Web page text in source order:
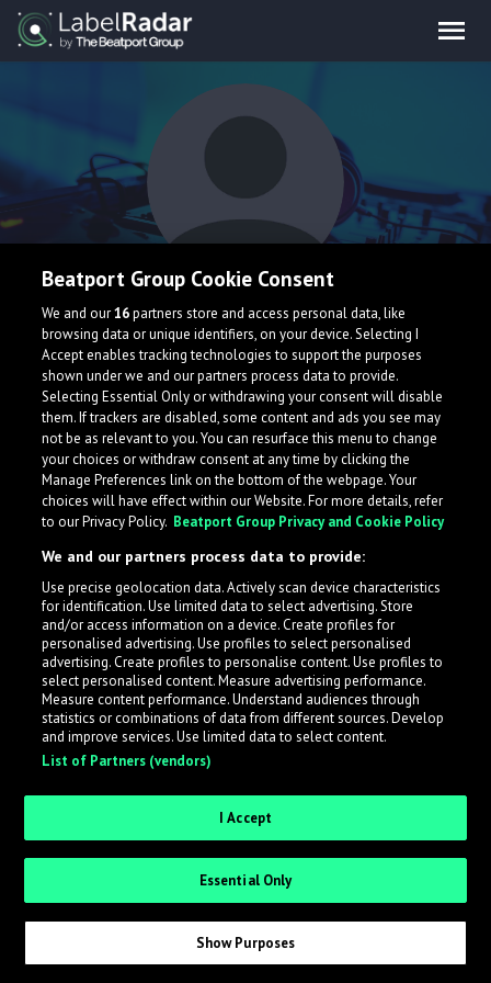
LYNX
What is LabelRadar?
across the music industry, helping artists get heard
while also allowing labels to review new submissions in
an efficient and addictive way.
Sign up as an Artist
Request Invite as a Label
Beatport Group Cookie Consent
We and our16partners store and access personal data, like
browsing data or unique identifiers, on your device. Selecting I
Accept enables tracking technologies to support the purposes
shown under we and our partners process data to provide.
Selecting Essential Only or withdrawing your consent will disable
them. If trackers are disabled, some content and ads you see may
not be as relevant to you. You can resurface this menu to change
your choices or withdraw consent at any time by clicking the
Manage Preferences link on the bottom of the webpage. Your
choices will have effect within our Website. For more details, refer
to our Privacy Policy. Beatport Group Privacy and Cookie Policy
We and our partners process data to provide:
Use precise geolocation data. Actively scan device characteristics
for identification. Use limited data to select advertising. Store
and/or access information on a device. Create profiles for
personalised advertising. Use profiles to select personalised
advertising. Create profiles to personalise content. Use profiles to
select personalised content. Measure advertising performance.
Measure content performance. Understand audiences through
statistics or combinations of data from different sources. Develop
and improve services. Use limited data to select content.
List of Partners (vendors)
I Accept
Essential Only
Show Purposes